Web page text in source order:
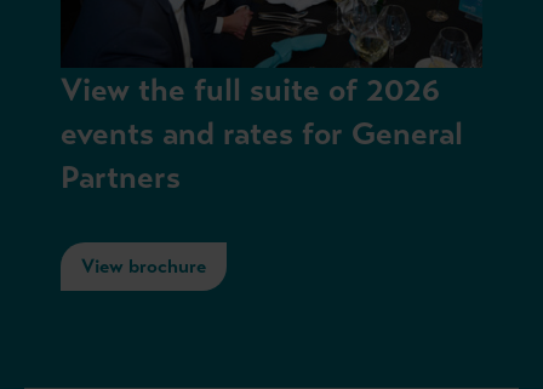
View the full suite of 2026
events and rates for General
Partners
View brochure